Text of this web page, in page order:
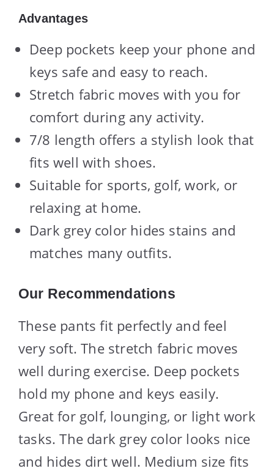
Advantages
Deep pockets keep your phone and
keys safe and easy to reach.
Stretch fabric moves with you for
comfort during any activity.
7/8 length offers a stylish look that
fits well with shoes.
Suitable for sports, golf, work, or
relaxing at home.
Dark grey color hides stains and
matches many outfits.
Our Recommendations
These pants fit perfectly and feel
very soft. The stretch fabric moves
well during exercise. Deep pockets
hold my phone and keys easily.
Great for golf, lounging, or light work
tasks. The dark grey color looks nice
and hides dirt well. Medium size fits